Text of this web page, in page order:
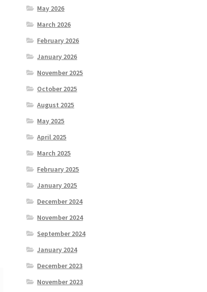
May 2026
March 2026
February 2026
January 2026
November 2025
October 2025
August 2025
May 2025
April 2025
March 2025
February 2025
January 2025
December 2024
November 2024
September 2024
January 2024
December 2023
November 2023